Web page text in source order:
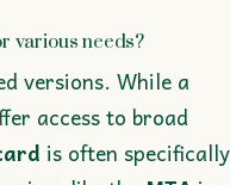
various needs?
versions. While a
access to broad
is often specifically